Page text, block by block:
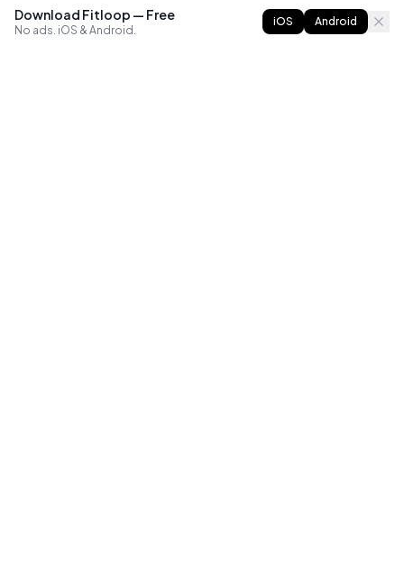
Download Fitloop — Free
No ads. iOS & Android.
iOS Android